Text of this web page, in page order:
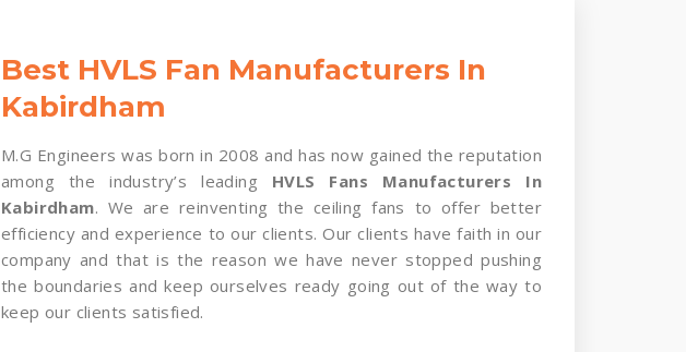
Best HVLS Fan Manufacturers In
Kabirdham
M.G Engineers was born in 2008 and has now gained the reputation
among the industry’s leading HVLS Fans Manufacturers In
Kabirdham. We are reinventing the ceiling fans to offer better
efficiency and experience to our clients. Our clients have faith in our
company and that is the reason we have never stopped pushing
the boundaries and keep ourselves ready going out of the way to
keep our clients satisfied.